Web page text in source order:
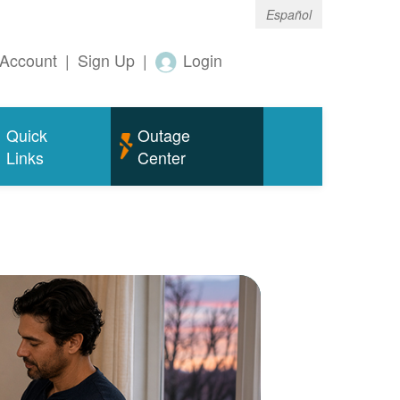
Español
| Sign Up | Login
Quick
Links
Outage
Center